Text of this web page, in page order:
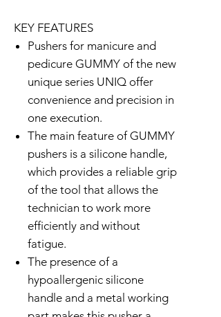
KEY FEATURES
Pushers for manicure and
pedicure GUMMY of the new
unique series UNIQ offer
convenience and precision in
one execution.
The main feature of GUMMY
pushers is a silicone handle,
which provides a reliable grip
of the tool that allows the
technician to work more
efficiently and without
fatigue.
The presence of a
hypoallergenic silicone
handle and a metal working